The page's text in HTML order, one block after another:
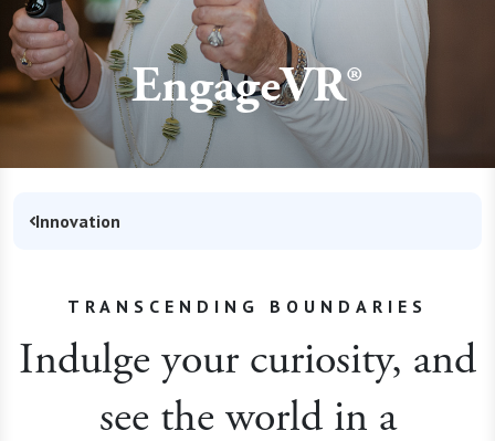
EngageVR®
Innovation
TRANSCENDING BOUNDARIES
Indulge your curiosity, and
see the world in a